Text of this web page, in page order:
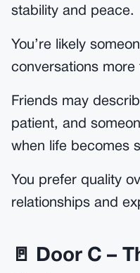
stability and peace.
You’re likely
conversations more
Friends may
patient, and
when life becomes
You prefer quality
relationships and
🚪 Door C –